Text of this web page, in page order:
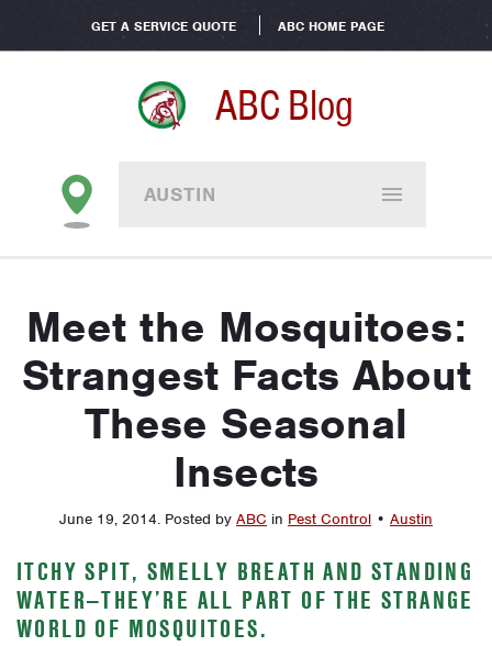
GET A SERVICE QUOTE ABC HOME PAGE
ABC Blog
AUSTIN
Meet the Mosquitoes:
Strangest Facts About
These Seasonal
Insects
June 19, 2014. Posted by ABC in Pest Control • Austin
ITCHY SPIT, SMELLY BREATH AND STANDING
WATER—THEY’RE ALL PART OF THE STRANGE
WORLD OF MOSQUITOES.